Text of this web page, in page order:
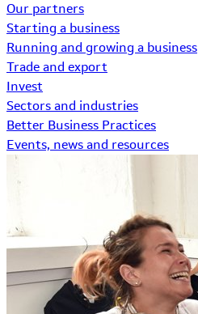
Our partners
Starting a business
Running and growing a business
Trade and export
Invest
Sectors and industries
Better Business Practices
Events, news and resources